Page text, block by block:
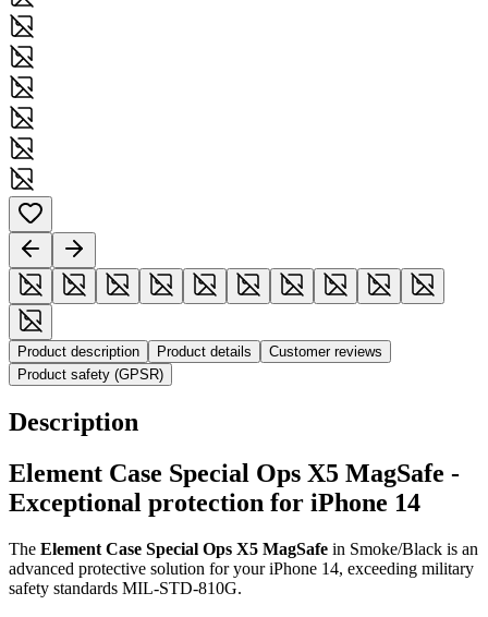
Product description Product details
Customer reviews
Product safety (GPSR)
Description
Element Case Special Ops X5 MagSafe -
Exceptional protection for iPhone 14
The Element Case Special Ops X5 MagSafe in Smoke/Black is an
advanced protective solution for your iPhone 14, exceeding military
safety standards MIL-STD-810G.